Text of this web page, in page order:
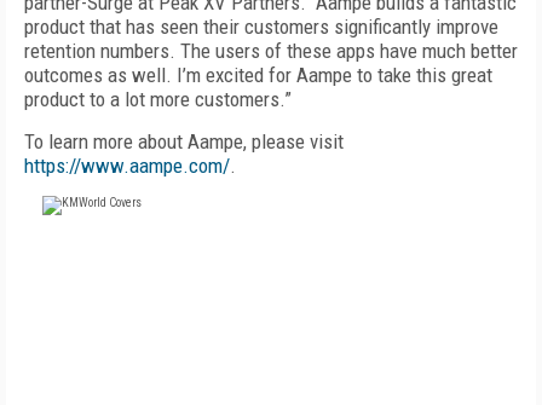
product that has seen their customers significantly improve
retention numbers. The users of these apps have much better
outcomes as well. I’m excited for Aampe to take this great
product to a lot more customers.”
To learn more about Aampe, please visit
https://www.aampe.com/.